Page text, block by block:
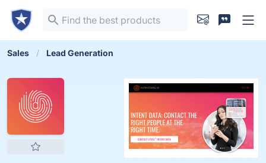
Sales Lead Generation